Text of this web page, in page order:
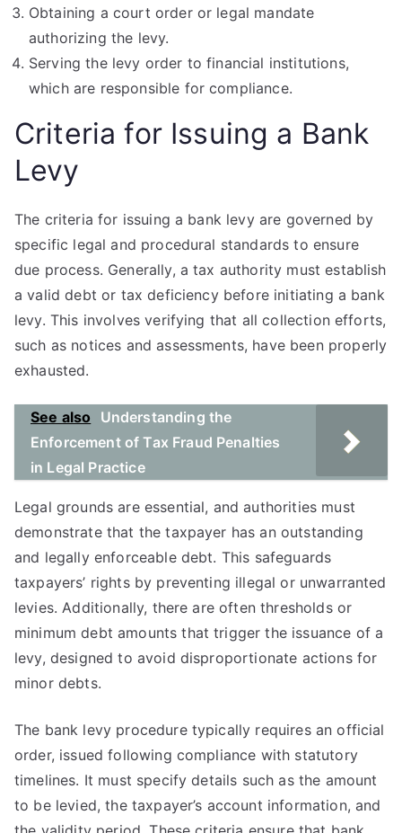
Obtaining a court order or legal mandate
authorizing the levy.
Serving the levy order to financial institutions,
which are responsible for compliance.
Criteria for Issuing a Bank
Levy
The criteria for issuing a bank levy are governed by
specific legal and procedural standards to ensure
due process. Generally, a tax authority must establish
a valid debt or tax deficiency before initiating a bank
levy. This involves verifying that all collection efforts,
such as notices and assessments, have been properly
exhausted.
See also
Understanding the
Enforcement of Tax Fraud Penalties
in Legal Practice
Legal grounds are essential, and authorities must
demonstrate that the taxpayer has an outstanding
and legally enforceable debt. This safeguards
taxpayers’ rights by preventing illegal or unwarranted
levies. Additionally, there are often thresholds or
minimum debt amounts that trigger the issuance of a
levy, designed to avoid disproportionate actions for
minor debts.
The bank levy procedure typically requires an official
order, issued following compliance with statutory
timelines. It must specify details such as the amount
to be levied, the taxpayer’s account information, and